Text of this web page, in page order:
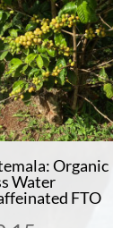
Organic
Water
FTO